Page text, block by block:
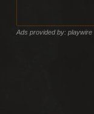
Ads provided by: playwire